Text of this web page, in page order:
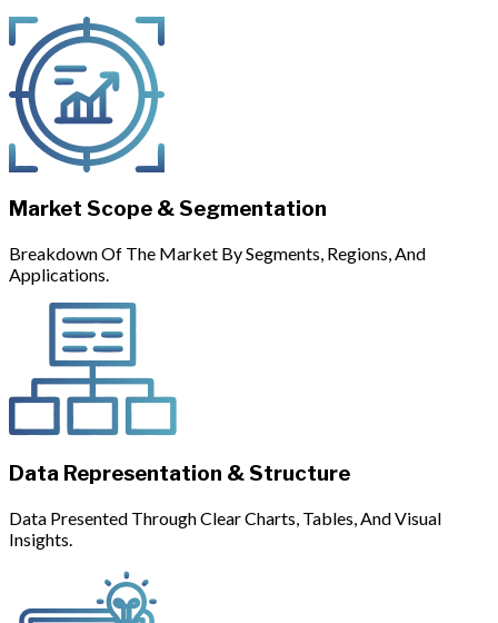
Market Scope & Segmentation
Breakdown Of The Market By Segments, Regions, And
Applications.
Data Representation & Structure
Data Presented Through Clear Charts, Tables, And Visual
Insights.